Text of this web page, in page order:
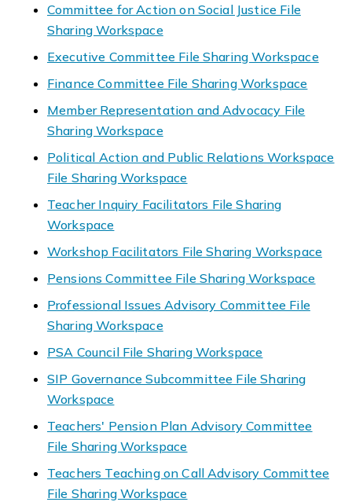
Committee for Action on Social Justice File
Sharing Workspace
Executive Committee File Sharing Workspace
Finance Committee File Sharing Workspace
Member Representation and Advocacy File
Sharing Workspace
Political Action and Public Relations Workspace
File Sharing Workspace
Teacher Inquiry Facilitators File Sharing
Workspace
Workshop Facilitators File Sharing Workspace
Pensions Committee File Sharing Workspace
Professional Issues Advisory Committee File
Sharing Workspace
PSA Council File Sharing Workspace
SIP Governance Subcommittee File Sharing
Workspace
Teachers' Pension Plan Advisory Committee
File Sharing Workspace
Teachers Teaching on Call Advisory Committee
File Sharing Workspace